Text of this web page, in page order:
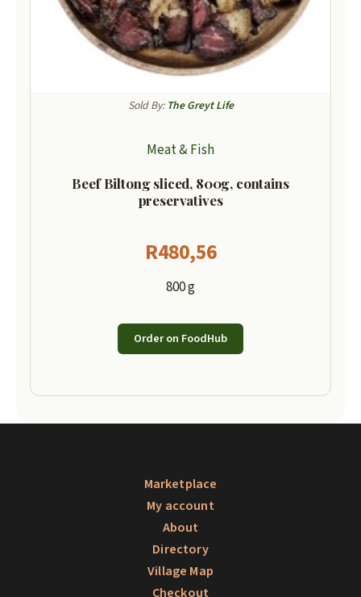
Sold By: The Greyt Life
Meat & Fish
Beef Biltong sliced, 800g, contains
preservatives
R480,56
800 g
Order on FoodHub
Marketplace
My account
About
Directory
Village Map
Checkout